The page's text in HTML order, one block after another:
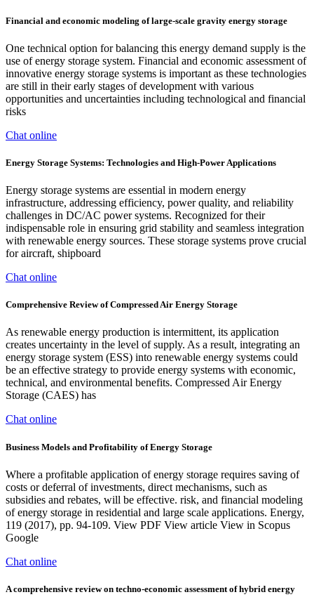
Financial and economic modeling of large-scale gravity energy storage
One technical option for balancing this energy demand supply is the
use of energy storage system. Financial and economic assessment of
innovative energy storage systems is important as these technologies
are still in their early stages of development with various
opportunities and uncertainties including technological and financial
risks
Chat online
Energy Storage Systems: Technologies and High-Power Applications
Energy storage systems are essential in modern energy
infrastructure, addressing efficiency, power quality, and reliability
challenges in DC/AC power systems. Recognized for their
indispensable role in ensuring grid stability and seamless integration
with renewable energy sources. These storage systems prove crucial
for aircraft, shipboard
Chat online
Comprehensive Review of Compressed Air Energy Storage
As renewable energy production is intermittent, its application
creates uncertainty in the level of supply. As a result, integrating an
energy storage system (ESS) into renewable energy systems could
be an effective strategy to provide energy systems with economic,
technical, and environmental benefits. Compressed Air Energy
Storage (CAES) has
Chat online
Business Models and Profitability of Energy Storage
Where a profitable application of energy storage requires saving of
costs or deferral of investments, direct mechanisms, such as
subsidies and rebates, will be effective. risk, and financial modeling
of energy storage in residential and large scale applications. Energy,
119 (2017), pp. 94-109. View PDF View article View in Scopus
Google
Chat online
A comprehensive review on techno-economic assessment of hybrid energy